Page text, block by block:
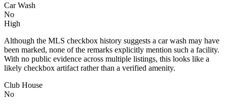
Car Wash
No
High
Although the MLS checkbox history suggests a car wash may have
been marked, none of the remarks explicitly mention such a facility.
With no public evidence across multiple listings, this looks like a
likely checkbox artifact rather than a verified amenity.
Club House
No